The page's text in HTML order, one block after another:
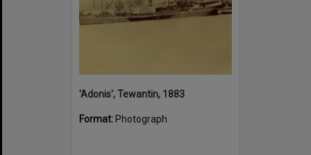
'Adonis', Tewantin, 1883
Format: Photograph